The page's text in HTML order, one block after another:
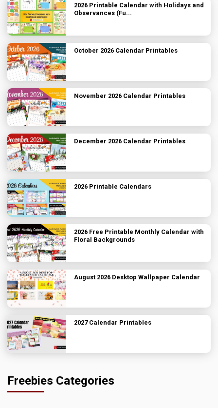
2026 Printable Calendar with Holidays and
Observances (Fu...
October 2026 Calendar Printables
November 2026 Calendar Printables
December 2026 Calendar Printables
2026 Printable Calendars
2026 Free Printable Monthly Calendar with
Floral Backgrounds
August 2026 Desktop Wallpaper Calendar
2027 Calendar Printables
Freebies Categories